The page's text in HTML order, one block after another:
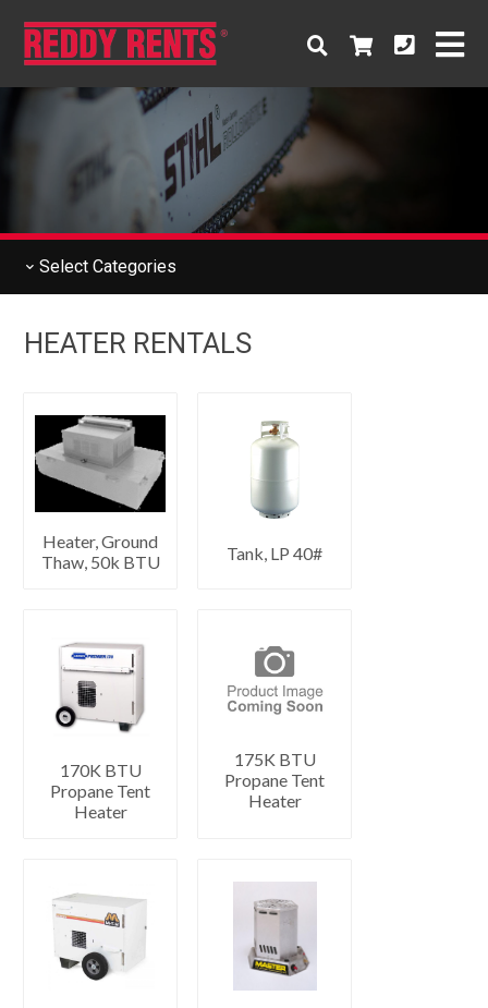
Select Categories
HEATER RENTALS
Heater, Ground
Thaw, 50k BTU
Tank, LP 40#
170K BTU
Propane Tent
Heater
175K BTU
Propane Tent
Heater